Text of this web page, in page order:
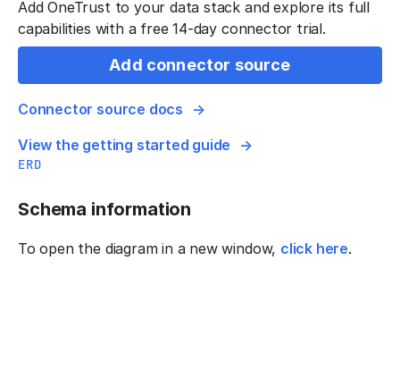
Add OneTrust to your data stack and explore its full
capabilities with a free 14-day connector trial.
Add connector source
Connector source docs
View the getting started guide
ERD
Schema information
To open the diagram in a new window, click here.